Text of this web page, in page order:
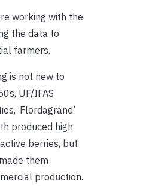
working with the
the data to
farmers.
is not new to
UF/IFAS
‘Flordagrand’
produced high
berries, but
them
production.